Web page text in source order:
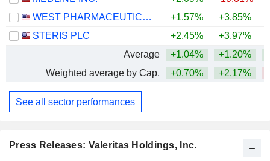
Press Releases: Valeritas Holdings, Inc.
WEST PHARMACEUTICAL SERVICES, INC.
+1.57% +3.85%
STERIS PLC
+2.45% +3.97%
Average
+1.04% +1.20%
Weighted average by Cap.
+0.70% +2.17%
See all sector performances